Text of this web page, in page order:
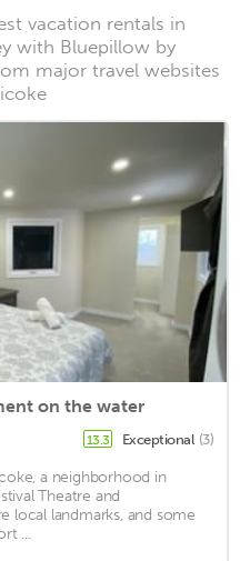
vacation rentals in
with Bluepillow by
major travel websites
on the water
13.3 Exceptional (3)
a neighborhood in
Theatre and
local landmarks, and some
...